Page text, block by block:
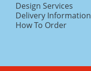
Design Services
Delivery Information
How To Order